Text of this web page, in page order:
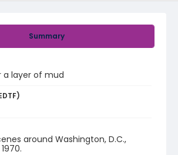
Summary
a layer of mud
around Washington, D.C.,